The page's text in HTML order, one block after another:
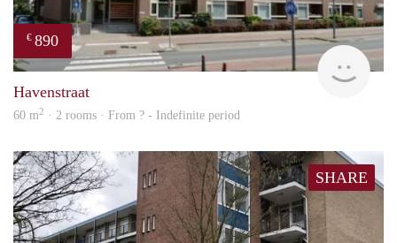
€ 890
Havenstraat
60 m2 · 2 rooms · From ? - Indefinite period
SHARE